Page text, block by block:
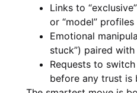
Links to
or “model” profiles
Emotional
stuck”) paired
Requests to
before any trust is